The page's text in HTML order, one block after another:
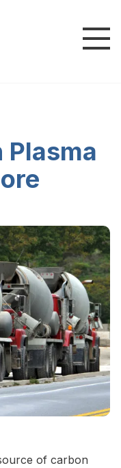
Plasma
of carbon